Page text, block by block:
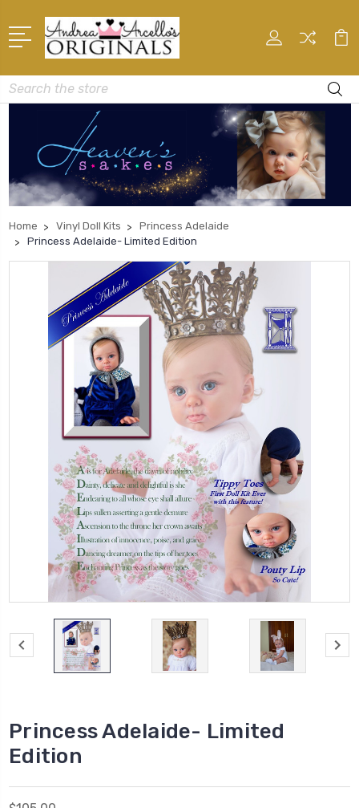
Search
Home Vinyl Doll Kits
Princess Adelaide
Princess Adelaide- Limited Edition
Princess Adelaide- Limited
Edition